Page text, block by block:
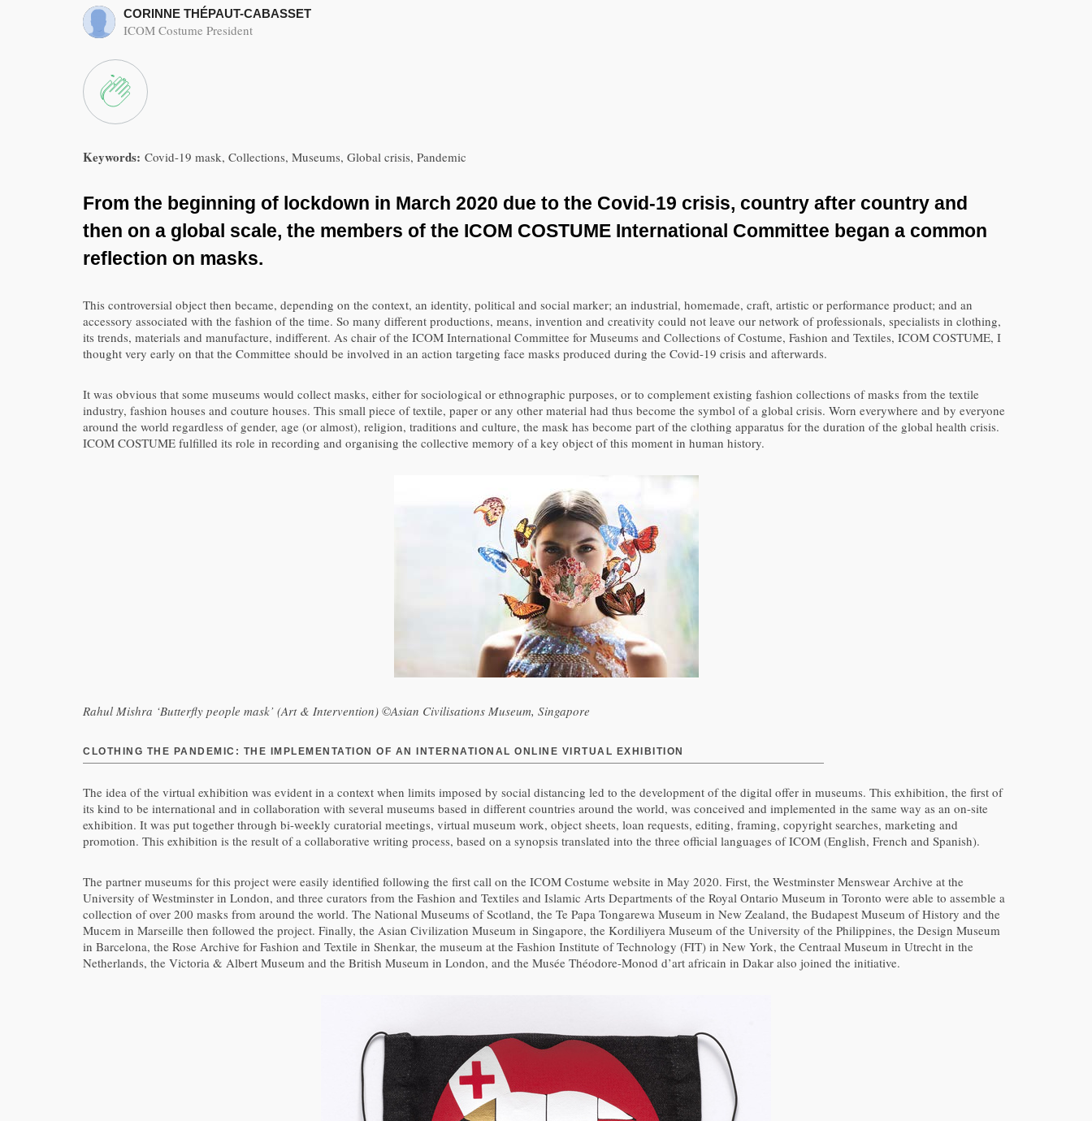
CORINNE THÉPAUT-CABASSET
ICOM Costume President
Keywords: Covid-19 mask, Collections, Museums, Global crisis, Pandemic
From the beginning of lockdown in March 2020 due to the Covid-19 crisis, country after country and
then on a global scale, the members of the ICOM COSTUME International Committee began a common
reflection on masks.
This controversial object then became, depending on the context, an identity, political and social marker; an industrial, homemade, craft, artistic or performance product; and an
accessory associated with the fashion of the time. So many different productions, means, invention and creativity could not leave our network of professionals, specialists in clothing,
its trends, materials and manufacture, indifferent. As chair of the ICOM International Committee for Museums and Collections of Costume, Fashion and Textiles, ICOM COSTUME, I
thought very early on that the Committee should be involved in an action targeting face masks produced during the Covid-19 crisis and afterwards.
It was obvious that some museums would collect masks, either for sociological or ethnographic purposes, or to complement existing fashion collections of masks from the textile
industry, fashion houses and couture houses. This small piece of textile, paper or any other material had thus become the symbol of a global crisis. Worn everywhere and by everyone
around the world regardless of gender, age (or almost), religion, traditions and culture, the mask has become part of the clothing apparatus for the duration of the global health crisis.
ICOM COSTUME fulfilled its role in recording and organising the collective memory of a key object of this moment in human history.
Rahul Mishra ‘Butterfly people mask’ (Art & Intervention) ©Asian Civilisations Museum, Singapore
CLOTHING THE PANDEMIC: THE IMPLEMENTATION OF AN INTERNATIONAL ONLINE VIRTUAL EXHIBITION
The idea of the virtual exhibition was evident in a context when limits imposed by social distancing led to the development of the digital offer in museums. This exhibition, the first of
its kind to be international and in collaboration with several museums based in different countries around the world, was conceived and implemented in the same way as an on-site
exhibition. It was put together through bi-weekly curatorial meetings, virtual museum work, object sheets, loan requests, editing, framing, copyright searches, marketing and
promotion. This exhibition is the result of a collaborative writing process, based on a synopsis translated into the three official languages of ICOM (English, French and Spanish).
The partner museums for this project were easily identified following the first call on the ICOM Costume website in May 2020. First, the Westminster Menswear Archive at the
University of Westminster in London, and three curators from the Fashion and Textiles and Islamic Arts Departments of the Royal Ontario Museum in Toronto were able to assemble a
collection of over 200 masks from around the world. The National Museums of Scotland, the Te Papa Tongarewa Museum in New Zealand, the Budapest Museum of History and the
Mucem in Marseille then followed the project. Finally, the Asian Civilization Museum in Singapore, the Kordiliyera Museum of the University of the Philippines, the Design Museum
in Barcelona, the Rose Archive for Fashion and Textile in Shenkar, the museum at the Fashion Institute of Technology (FIT) in New York, the Centraal Museum in Utrecht in the
Netherlands, the Victoria & Albert Museum and the British Museum in London, and the Musée Théodore-Monod d’art africain in Dakar also joined the initiative.